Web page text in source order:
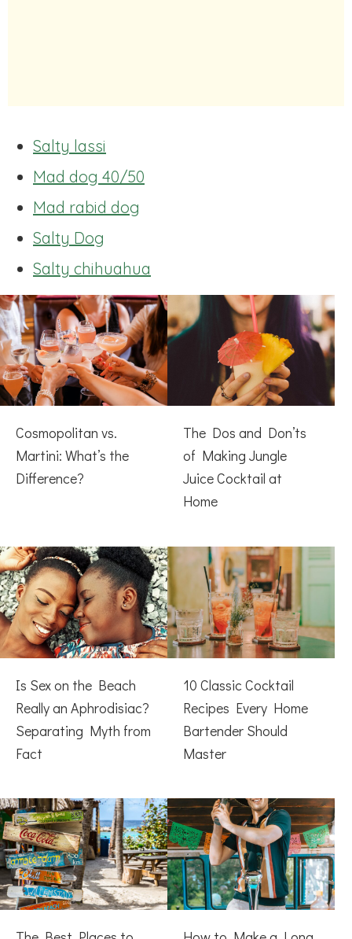
Salty lassi
Mad dog 40/50
Mad rabid dog
Salty Dog
Salty chihuahua
Cosmopolitan vs.
Martini: What’s the
Difference?
The Dos and Don’ts
of Making Jungle
Juice Cocktail at
Home
Is Sex on the Beach
Really an Aphrodisiac?
Separating Myth from
Fact
10 Classic Cocktail
Recipes Every Home
Bartender Should
Master